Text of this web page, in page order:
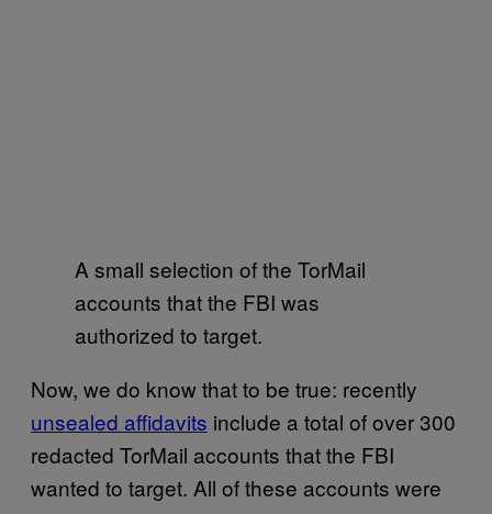
A small selection of the TorMail
accounts that the FBI was
authorized to target.
Now, we do know that to be true: recently
unsealed affidavits include a total of over 300
redacted TorMail accounts that the FBI
wanted to target. All of these accounts were